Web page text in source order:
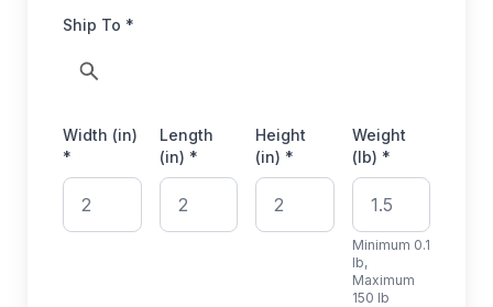
Ship To *
Width (in)
*
Length
(in) *
Height
(in) *
Weight
(lb) *
Minimum 0.1
lb,
Maximum
150 lb